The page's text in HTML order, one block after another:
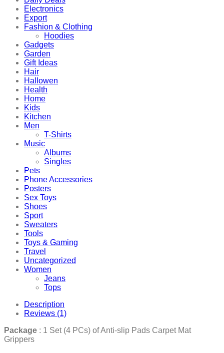
Electronics
Export
Fashion & Clothing
Hoodies
Gadgets
Garden
Gift Ideas
Hair
Hallowen
Health
Home
Kids
Kitchen
Men
T-Shirts
Music
Albums
Singles
Pets
Phone Accessories
Posters
Sex Toys
Shoes
Sport
Sweaters
Tools
Toys & Gaming
Travel
Uncategorized
Women
Jeans
Tops
Description
Reviews (1)
Package : 1 Set (4 PCs) of Anti-slip Pads Carpet Mat
Grippers